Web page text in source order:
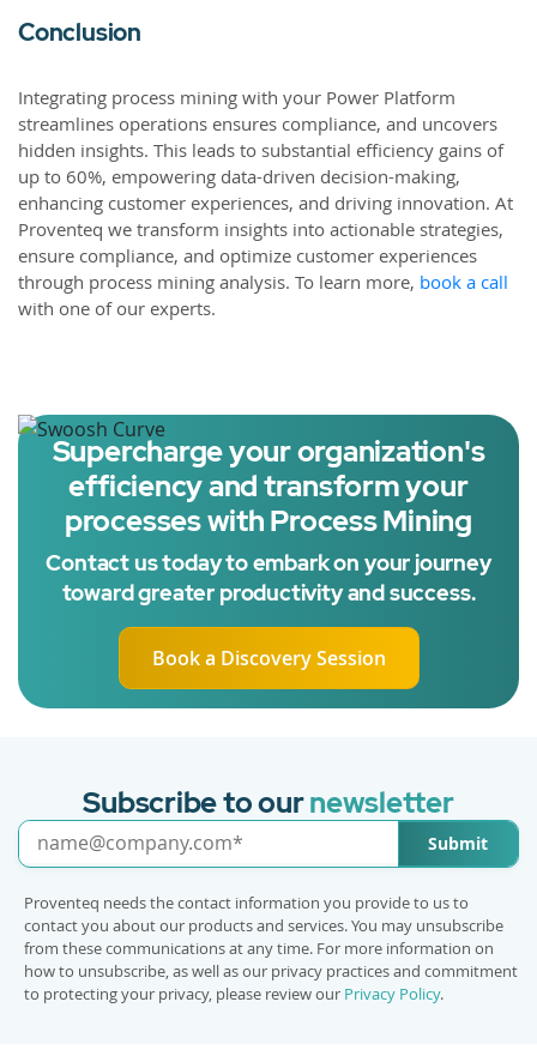
Conclusion
Integrating process mining with your Power Platform
streamlines operations ensures compliance, and uncovers
hidden insights. This leads to substantial efficiency gains of
up to 60%, empowering data-driven decision-making,
enhancing customer experiences, and driving innovation. At
Proventeq we transform insights into actionable strategies,
ensure compliance, and optimize customer experiences
through process mining analysis. To learn more, book a call
with one of our experts.
Supercharge your organization's
efficiency and transform your
processes with Process Mining
Contact us today to embark on your journey
toward greater productivity and success.
Book a Discovery Session
Subscribe to ournewsletter
Submit
Proventeq needs the contact information you provide to us to
contact you about our products and services. You may unsubscribe
from these communications at any time. For more information on
how to unsubscribe, as well as our privacy practices and commitment
to protecting your privacy, please review our Privacy Policy.